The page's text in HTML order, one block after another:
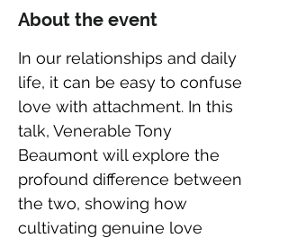
About the event
In our relationships and daily
life, it can be easy to confuse
love with attachment. In this
talk, Venerable Tony
Beaumont will explore the
profound difference between
the two, showing how
cultivating genuine love